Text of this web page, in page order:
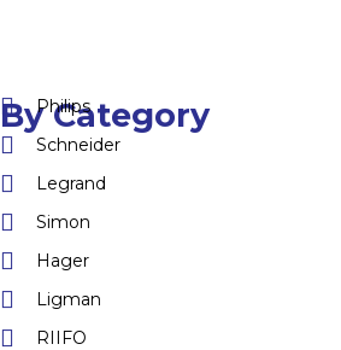
By Category
Philips
Schneider
Legrand
Simon
Hager
Ligman
RIIFO